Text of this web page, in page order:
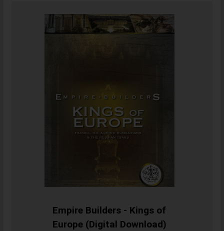
Empire Builders - Kings of
Europe (Digital Download)